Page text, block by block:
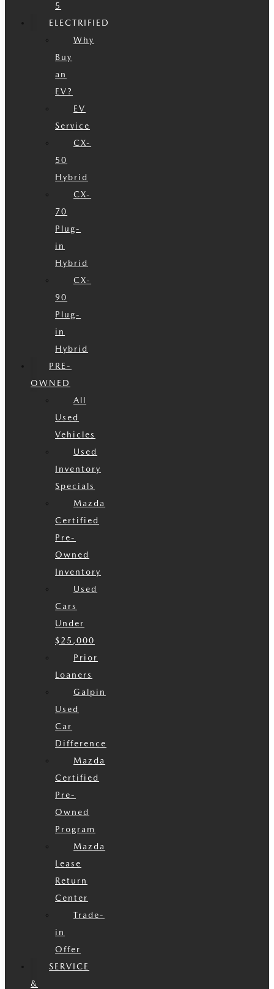
5
ELECTRIFIED
Why
Buy
an
EV?
EV
Service
CX-
50
Hybrid
CX-
70
Plug-
in
Hybrid
CX-
90
Plug-
in
Hybrid
PRE-
OWNED
All
Used
Vehicles
Used
Inventory
Specials
Mazda
Certified
Pre-
Owned
Inventory
Used
Cars
Under
$25,000
Prior
Loaners
Galpin
Used
Car
Difference
Mazda
Certified
Pre-
Owned
Program
Mazda
Lease
Return
Center
Trade-
in
Offer
SERVICE
&